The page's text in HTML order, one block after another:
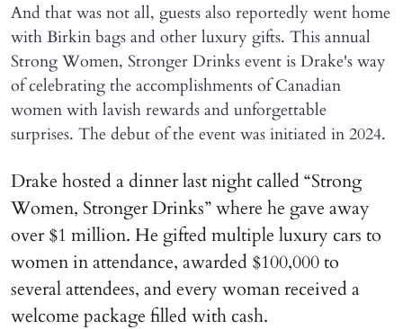
And that was not all, guests also reportedly went home
with Birkin bags and other luxury gifts. This annual
Strong Women, Stronger Drinks event is Drake's way
of celebrating the accomplishments of Canadian
women with lavish rewards and unforgettable
surprises. The debut of the event was initiated in 2024.
Drake hosted a dinner last night called “Strong
Women, Stronger Drinks” where he gave away
over $1 million. He gifted multiple luxury cars to
women in attendance, awarded $100,000 to
several attendees, and every woman received a
welcome package filled with cash.